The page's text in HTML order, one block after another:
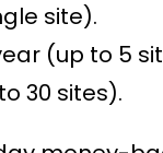
site).
(up to 5
30 sites).